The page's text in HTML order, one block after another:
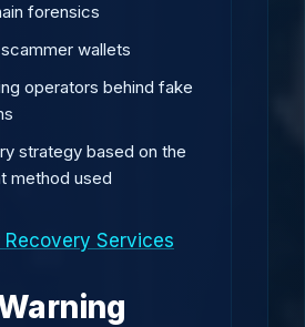
forensics
wallets
operators behind fake
strategy based on the
method used
Recovery Services